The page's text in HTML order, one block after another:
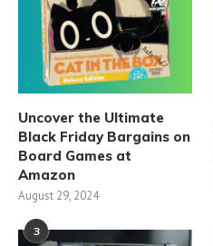
Uncover the Ultimate
Black Friday Bargains on
Board Games at
Amazon
August 29, 2024
3